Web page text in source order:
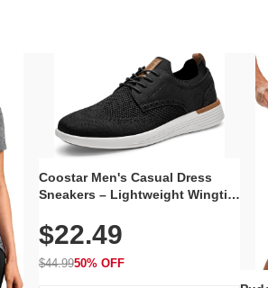
Coostar Men's Casual Dress
Sneakers – Lightweight Wingtip
Knit Upper, Rubber Sole & Slip-
On Elastic Collar, Business &
Walking Shoe
$22.49
$44.9950% OFF